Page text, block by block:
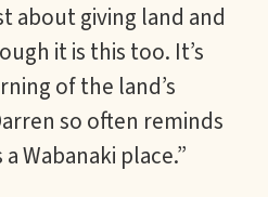
about giving land and
it is this too. It’s
of the land’s
so often reminds
Wabanaki place.”